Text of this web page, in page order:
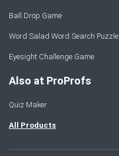
Ball Drop Game
Word Salad Word Search Puzzle
Eyesight Challenge Game
Also at ProProfs
Quiz Maker
All Products